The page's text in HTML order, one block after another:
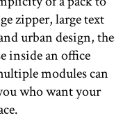
zipper, large text
urban design, the
inside an office
modules can
who want your